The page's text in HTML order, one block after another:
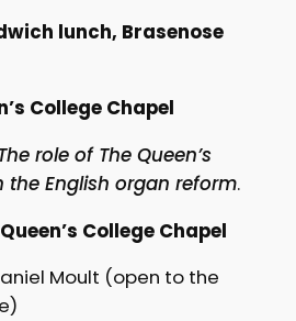
lunch, Brasenose
College Chapel
role of The Queen’s
the English organ reform.
College Chapel
Moult (open to the